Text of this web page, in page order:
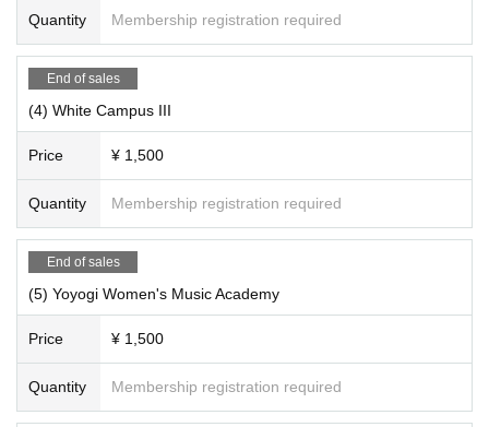
Quantity Membership registration required
End of sales
(4) White Campus III
Price ¥ 1,500
Quantity Membership registration required
End of sales
(5) Yoyogi Women's Music Academy
Price ¥ 1,500
Quantity Membership registration required